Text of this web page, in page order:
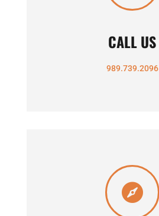
CALL US
989.739.2096
